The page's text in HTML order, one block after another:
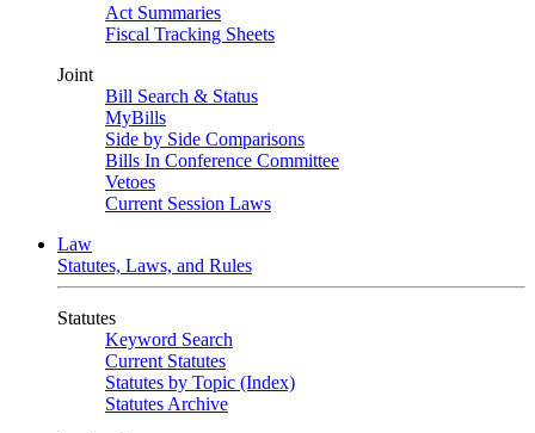
Act Summaries
Fiscal Tracking Sheets
Joint
Bill Search & Status
MyBills
Side by Side Comparisons
Bills In Conference Committee
Vetoes
Current Session Laws
Law
Statutes, Laws, and Rules
Statutes
Keyword Search
Current Statutes
Statutes by Topic (Index)
Statutes Archive